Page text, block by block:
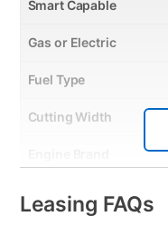
Smart Capable
Gas or Electric
Fuel Type
Cutting Width
Engine Size
Leasing FAQs